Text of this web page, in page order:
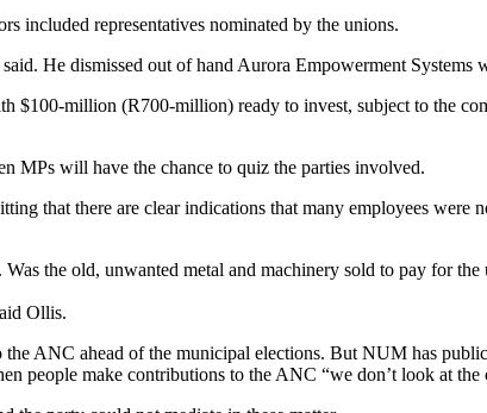
included representatives nominated by the unions.
He dismissed out of hand Aurora Empowerment Systems
$100-million (R700-million) ready to invest, subject to the
MPs will have the chance to quiz the parties involved.
that there are clear indications that many employees
the old, unwanted metal and machinery sold to pay for
Ollis.
ANC ahead of the municipal elections. But NUM has
people make contributions to the ANC “we don’t look at the